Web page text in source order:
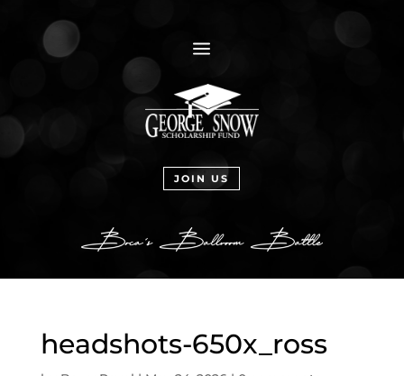
a
JOIN US
headshots-650x_ross